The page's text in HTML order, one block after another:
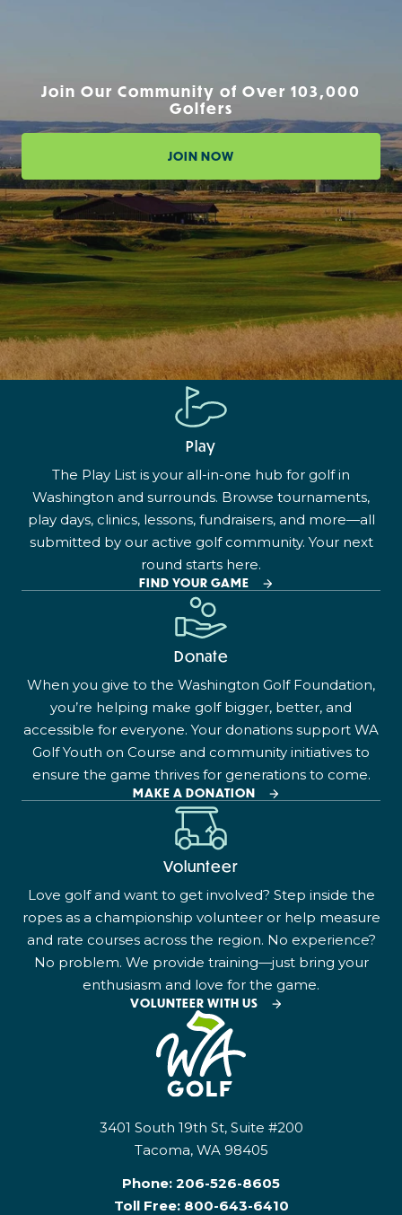
Join Our Community of Over 103,000
Golfers
JOIN NOW
Play
The Play List is your all-in-one hub for golf in
Washington and surrounds. Browse tournaments,
play days, clinics, lessons, fundraisers, and more—all
submitted by our active golf community. Your next
round starts here.
FIND YOUR GAME
Donate
When you give to the Washington Golf Foundation,
you’re helping make golf bigger, better, and
accessible for everyone. Your donations support WA
Golf Youth on Course and community initiatives to
ensure the game thrives for generations to come.
MAKE A DONATION
Volunteer
Love golf and want to get involved? Step inside the
ropes as a championship volunteer or help measure
and rate courses across the region. No experience?
No problem. We provide training—just bring your
enthusiasm and love for the game.
VOLUNTEER WITH US
3401 South 19th St, Suite #200
Tacoma, WA 98405
Phone: 206-526-8605
Toll Free: 800-643-6410